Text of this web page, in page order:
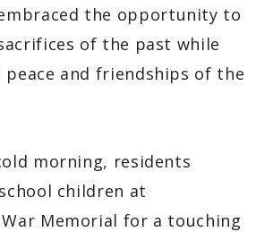
the opportunity to
of the past while
peace and friendships of the
morning, residents
children at
War Memorial for a touching